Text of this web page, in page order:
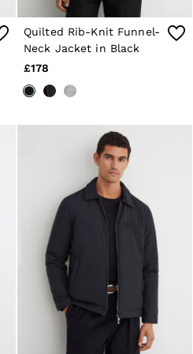
Quilted Rib-Knit Funnel-
Neck Jacket in Black
£178